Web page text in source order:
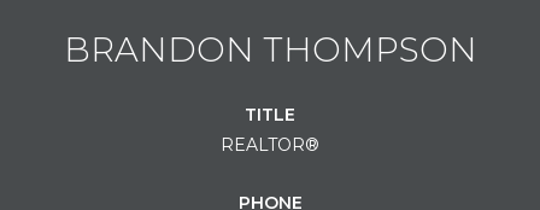
BRANDON THOMPSON
TITLE
REALTOR®
PHONE